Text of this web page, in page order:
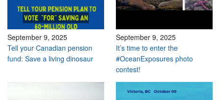
September 9, 2025
Tell your Canadian pension
fund: Save a living dinosaur
September 9, 2025
It’s time to enter the
#OceanExposures photo
contest!